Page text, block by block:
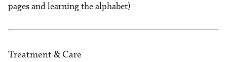
pages and learning the alphabet)
Treatment & Care